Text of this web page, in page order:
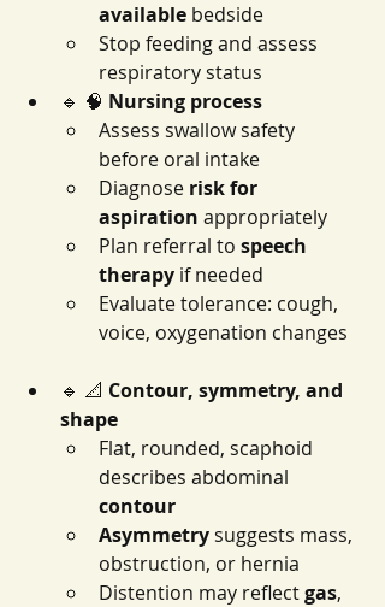
available bedside
Stop feeding and assess
respiratory status
🔹 🧠 Nursing process
Assess swallow safety
before oral intake
Diagnose risk for
aspiration appropriately
Plan referral to speech
therapy if needed
Evaluate tolerance: cough,
voice, oxygenation changes
🔹 📐 Contour, symmetry, and
shape
Flat, rounded, scaphoid
describes abdominal
contour
Asymmetry suggests mass,
obstruction, or hernia
Distention may reflect gas,